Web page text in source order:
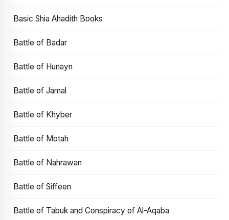
Basic Shia Ahadith Books
Battle of Badar
Battle of Hunayn
Battle of Jamal
Battle of Khyber
Battle of Motah
Battle of Nahrawan
Battle of Siffeen
Battle of Tabuk and Conspiracy of Al-Aqaba